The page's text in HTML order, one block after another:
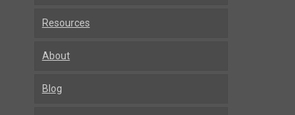
Resources
About
Blog